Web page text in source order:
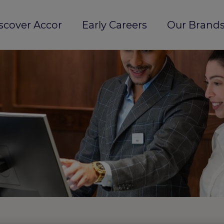
Accor Early Careers Our